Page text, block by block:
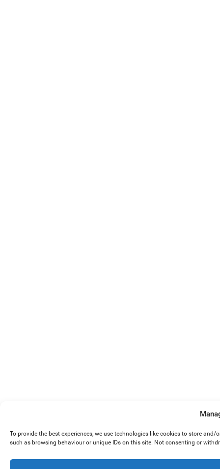
To provide the best experiences, we use technologies like cookies to store
such as browsing behaviour or unique IDs on this site. Not consenting or